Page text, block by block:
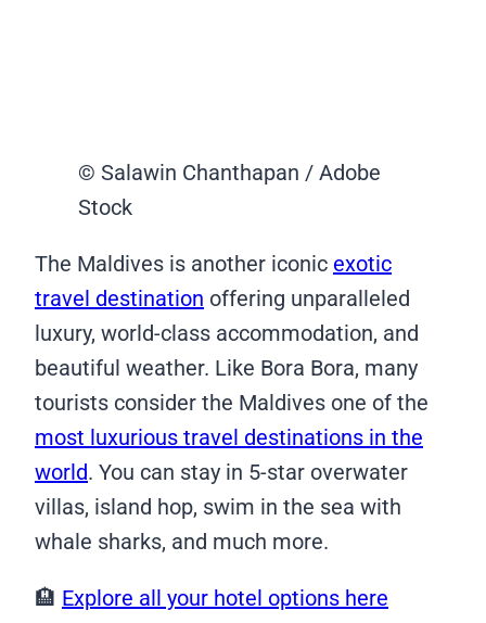
© Salawin Chanthapan / Adobe
Stock
The Maldives is another iconic exotic
travel destination offering unparalleled
luxury, world-class accommodation, and
beautiful weather. Like Bora Bora, many
tourists consider the Maldives one of the
most luxurious travel destinations in the
world. You can stay in 5-star overwater
villas, island hop, swim in the sea with
whale sharks, and much more.
🏨 Explore all your hotel options here